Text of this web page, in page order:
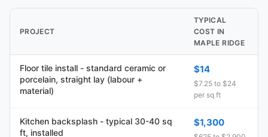
PROJECT
TYPICAL
COST IN
MAPLE RIDGE
Floor tile install - standard ceramic or
porcelain, straight lay (labour +
material)
$14
$7.25 to $24
per sq ft
Kitchen backsplash - typical 30-40 sq
ft, installed
$1,300